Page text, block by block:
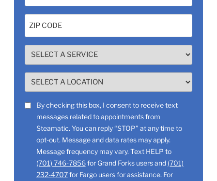
(Required)
SELECT
A
SERVICE
SELECT
A
LOCATION
(Required)
SMS
Consent
By checking this box, I consent to receive text
messages related to appointments from
Steamatic. You can reply “STOP” at any time to
opt-out. Message and data rates may apply.
Message frequency may vary. Text HELP to
(701) 746-7856for Grand Forks users and (701)
232-4707for Fargo users for assistance. For